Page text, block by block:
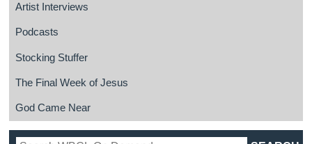
Artist Interviews
Podcasts
Stocking Stuffer
The Final Week of Jesus
God Came Near